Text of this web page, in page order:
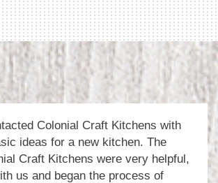
Colonial Craft Kitchens with
ideas for a new kitchen. The
Craft Kitchens were very helpful,
us and began the process of